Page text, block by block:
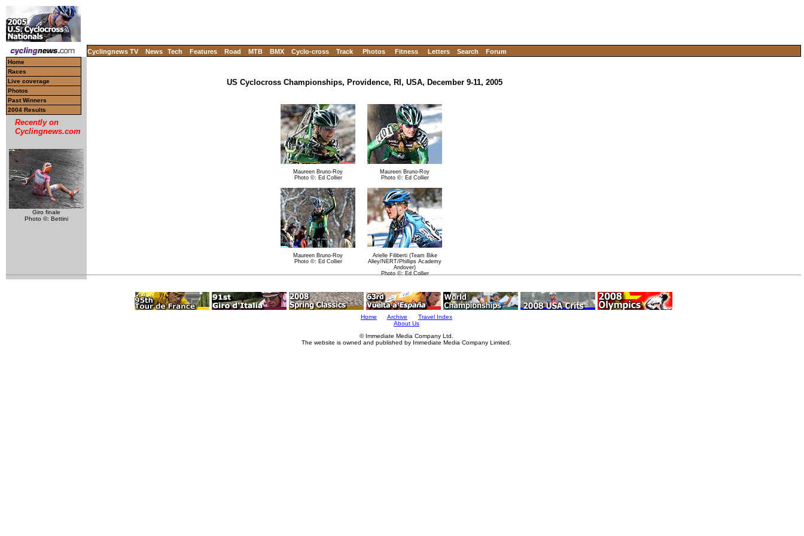
Cyclingnews TV News Tech Features Road MTB BMX Cyclo-cross Track Photos Fitness Letters Search Forum
Home
Races
Live coverage
Photos
Past Winners
2004 Results
Recently on
Cyclingnews.com
Giro finale
Photo ©: Bettini
US Cyclocross Championships, Providence, RI, USA, December 9-11, 2005
Maureen Bruno-Roy
Photo ©: Ed Collier
Maureen Bruno-Roy
Photo ©: Ed Collier
Maureen Bruno-Roy
Photo ©: Ed Collier
Arielle Filiberti (Team Bike
Alley/NERT/Phillips Academy
Andover)
Photo ©: Ed Collier
Home Archive
Travel Index
About Us
© Immediate Media Company Ltd.
The website is owned and published by Immediate Media Company Limited.